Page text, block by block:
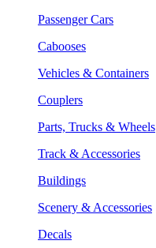
Passenger Cars
Cabooses
Vehicles & Containers
Couplers
Parts, Trucks & Wheels
Track & Accessories
Buildings
Scenery & Accessories
Decals